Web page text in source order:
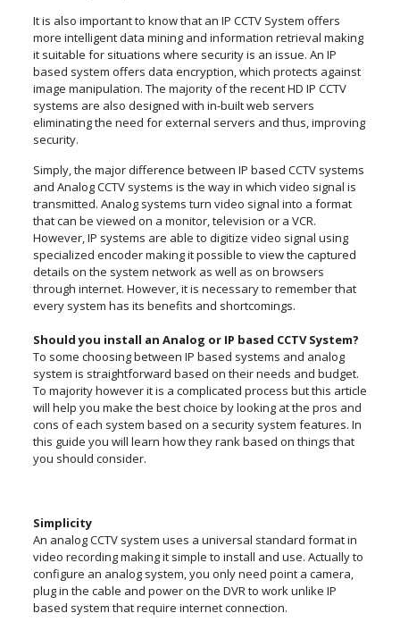
It is also important to know that an IP CCTV System offers
more intelligent data mining and information retrieval making
it suitable for situations where security is an issue. An IP
based system offers data encryption, which protects against
image manipulation. The majority of the recent HD IP CCTV
systems are also designed with in-built web servers
eliminating the need for external servers and thus, improving
security.
Simply, the major difference between IP based CCTV systems
and Analog CCTV systems is the way in which video signal is
transmitted. Analog systems turn video signal into a format
that can be viewed on a monitor, television or a VCR.
However, IP systems are able to digitize video signal using
specialized encoder making it possible to view the captured
details on the system network as well as on browsers
through internet. However, it is necessary to remember that
every system has its benefits and shortcomings.
Should you install an Analog or IP based CCTV System?
To some choosing between IP based systems and analog
system is straightforward based on their needs and budget.
To majority however it is a complicated process but this article
will help you make the best choice by looking at the pros and
cons of each system based on a security system features. In
this guide you will learn how they rank based on things that
you should consider.
Simplicity
An analog CCTV system uses a universal standard format in
video recording making it simple to install and use. Actually to
configure an analog system, you only need point a camera,
plug in the cable and power on the DVR to work unlike IP
based system that require internet connection.